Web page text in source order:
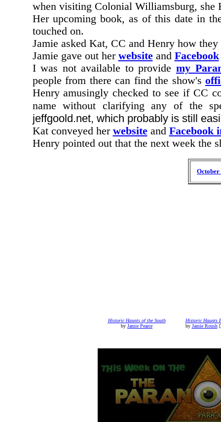
when visiting Colonial Williamsburg, she
Her upcoming book, as of this date in
touched on.
Jamie asked Kat, CC and Henry how
Jamie gave out her websiteand Facebook
I was not available to provide my
people from there can find the show's
Henry amusingly checked to see if CC
name without clarifying any of the
jeffgoold.net, which probably is still
Kat conveyed her websiteand Facebook
Henry pointed out that the next week the
October
Historic Haunts of the South
by Jamie Pearce
Historic Haunts
by Jamie Roush